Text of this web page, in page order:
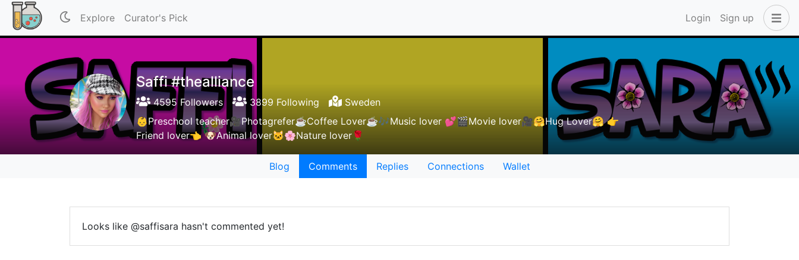
Explore Curator's Pick Login Sign up
Saffi #thealliance
4595 Followers 3899 Following
Sweden
👶Preschool teacher🎥Photagrefer☕Coffee Lover☕🎶Music lover 💕🎬Movie lover🎥🤗Hug Lover🤗 👉
Friend lover👈 🐶Animal lover🐱🌸Nature lover🌹
Blog Comments Replies Connections Wallet
Looks like @saffisara hasn't commented yet!